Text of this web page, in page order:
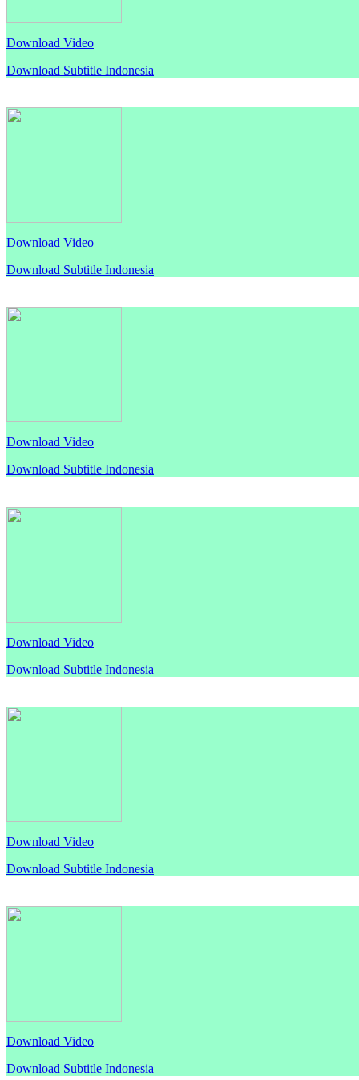
Download Video
Download Subtitle Indonesia
Download Video
Download Subtitle Indonesia
Download Video
Download Subtitle Indonesia
Download Video
Download Subtitle Indonesia
Download Video
Download Subtitle Indonesia
Download Video
Download Subtitle Indonesia